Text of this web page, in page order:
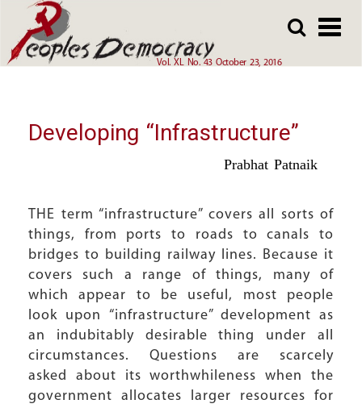
main
Vol. XL No. 43 October 23, 2016
main
Array
Developing “Infrastructure”
Prabhat Patnaik
THE term “infrastructure” covers all sorts of
things, from ports to roads to canals to
bridges to building railway lines. Because it
covers such a range of things, many of
which appear to be useful, most people
look upon “infrastructure” development as
an indubitably desirable thing under all
circumstances. Questions are scarcely
asked about its worthwhileness when the
government allocates larger resources for